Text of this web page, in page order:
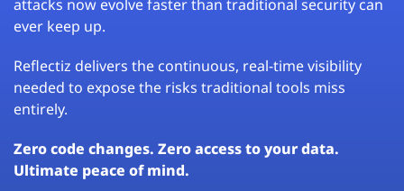
attacks now evolve faster than traditional security can
ever keep up.
Reflectiz delivers the continuous, real-time visibility
needed to expose the risks traditional tools miss
entirely.
Zero code changes. Zero access to your data.
Ultimate peace of mind.